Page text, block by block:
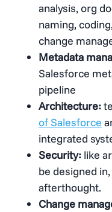
analysis, org
naming,
change
Metadata
Salesforce
pipeline
Architecture:
of Salesforce
integrated
Security: like
be designed
afterthought.
Change